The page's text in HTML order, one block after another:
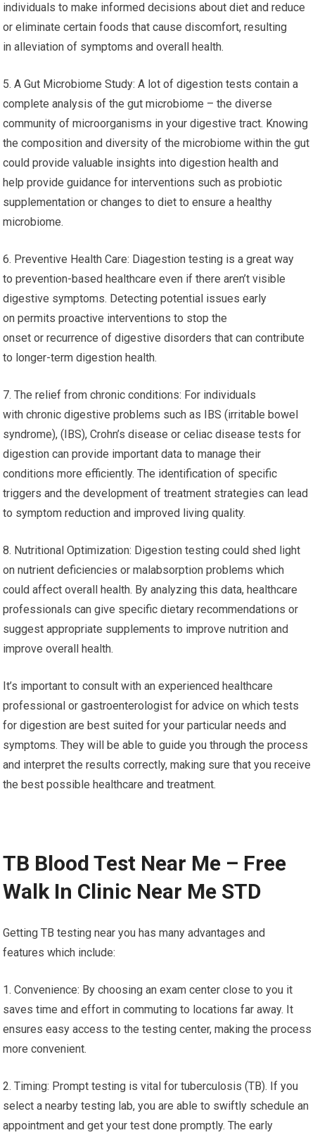
individuals to make informed decisions about diet and reduce
or eliminate certain foods that cause discomfort, resulting
in alleviation of symptoms and overall health.
5. A Gut Microbiome Study: A lot of digestion tests contain a
complete analysis of the gut microbiome – the diverse
community of microorganisms in your digestive tract. Knowing
the composition and diversity of the microbiome within the gut
could provide valuable insights into digestion health and
help provide guidance for interventions such as probiotic
supplementation or changes to diet to ensure a healthy
microbiome.
6. Preventive Health Care: Diagestion testing is a great way
to prevention-based healthcare even if there aren’t visible
digestive symptoms. Detecting potential issues early
on permits proactive interventions to stop the
onset or recurrence of digestive disorders that can contribute
to longer-term digestion health.
7. The relief from chronic conditions: For individuals
with chronic digestive problems such as IBS (irritable bowel
syndrome), (IBS), Crohn’s disease or celiac disease tests for
digestion can provide important data to manage their
conditions more efficiently. The identification of specific
triggers and the development of treatment strategies can lead
to symptom reduction and improved living quality.
8. Nutritional Optimization: Digestion testing could shed light
on nutrient deficiencies or malabsorption problems which
could affect overall health. By analyzing this data, healthcare
professionals can give specific dietary recommendations or
suggest appropriate supplements to improve nutrition and
improve overall health.
It’s important to consult with an experienced healthcare
professional or gastroenterologist for advice on which tests
for digestion are best suited for your particular needs and
symptoms. They will be able to guide you through the process
and interpret the results correctly, making sure that you receive
the best possible healthcare and treatment.
TB Blood Test Near Me – Free
Walk In Clinic Near Me STD
Getting TB testing near you has many advantages and
features which include:
1. Convenience: By choosing an exam center close to you it
saves time and effort in commuting to locations far away. It
ensures easy access to the testing center, making the process
more convenient.
2. Timing: Prompt testing is vital for tuberculosis (TB). If you
select a nearby testing lab, you are able to swiftly schedule an
appointment and get your test done promptly. The early